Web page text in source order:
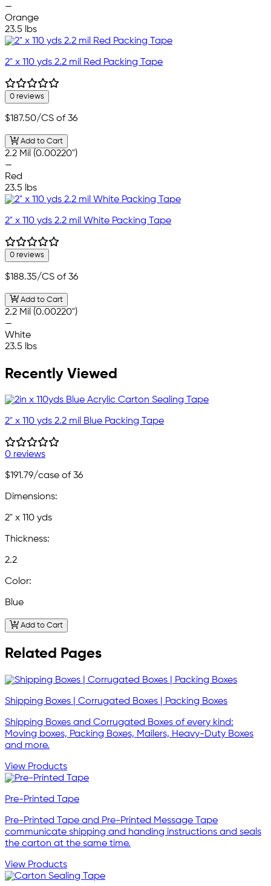
—
Orange
23.5 lbs
2" x 110 yds 2.2 mil Red Packing Tape
0 reviews
$187.50/CS of 36
Add to Cart
2.2 Mil (0.00220")
—
Red
23.5 lbs
2" x 110 yds 2.2 mil White Packing Tape
0 reviews
$188.35/CS of 36
Add to Cart
2.2 Mil (0.00220")
—
White
23.5 lbs
Recently Viewed
2" x 110 yds 2.2 mil Blue Packing Tape
0 reviews
$191.79/case of 36
Dimensions:
2" x 110 yds
Thickness:
2.2
Color:
Blue
Add to Cart
Related Pages
Shipping Boxes | Corrugated Boxes | Packing Boxes
Shipping Boxes and Corrugated Boxes of every kind:
Moving boxes, Packing Boxes, Mailers, Heavy-Duty Boxes
and more.
View Products
Pre-Printed Tape
Pre-Printed Tape and Pre-Printed Message Tape
communicate shipping and handing instructions and seals
the carton at the same time.
View Products